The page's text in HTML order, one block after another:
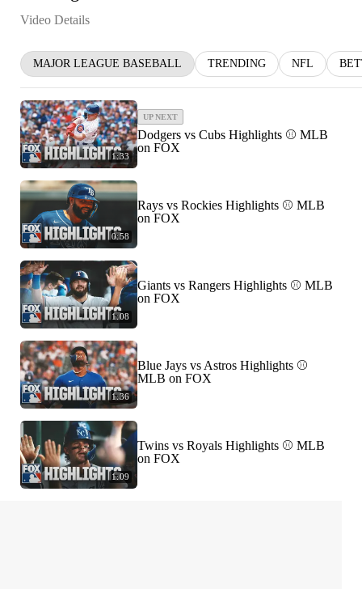
Video Details
MAJOR LEAGUE BASEBALL TRENDING NFL
1:33
UP NEXT
Dodgers vs Cubs Highlights ⚾️ MLB
on FOX
0:58
Rays vs Rockies Highlights ⚾️ MLB
on FOX
1:08
Giants vs Rangers Highlights ⚾️ MLB
on FOX
1:36
Blue Jays vs Astros Highlights ⚾️
MLB on FOX
1:09
Twins vs Royals Highlights ⚾️ MLB
on FOX